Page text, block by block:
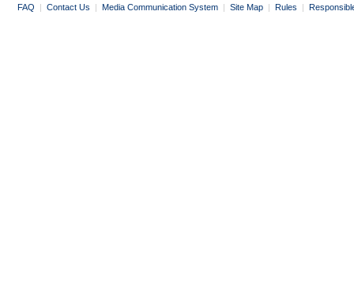
FAQ | Contact Us | Media Communication System | Site Map | Rules |